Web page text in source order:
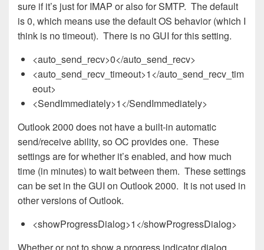
sure if it’s just for IMAP or also for SMTP. The default
is 0, which means use the default OS behavior (which I
think is no timeout). There is no GUI for this setting.
<auto_send_recv>0</auto_send_recv>
<auto_send_recv_timeout>1</auto_send_recv_tim
eout>
<SendImmediately>1</SendImmediately>
Outlook 2000 does not have a built-in automatic
send/receive ability, so OC provides one. These
settings are for whether it’s enabled, and how much
time (in minutes) to wait between them. These settings
can be set in the GUI on Outlook 2000. It is not used in
other versions of Outlook.
<showProgressDialog>1</showProgressDialog>